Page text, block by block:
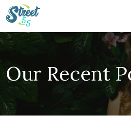
Our Recent